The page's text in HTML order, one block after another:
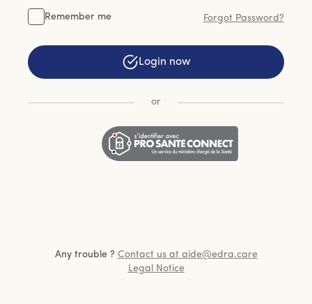
Remember me Forgot Password?
Login now
or
Any trouble ? Contact us at aide@edra.care
Legal Notice